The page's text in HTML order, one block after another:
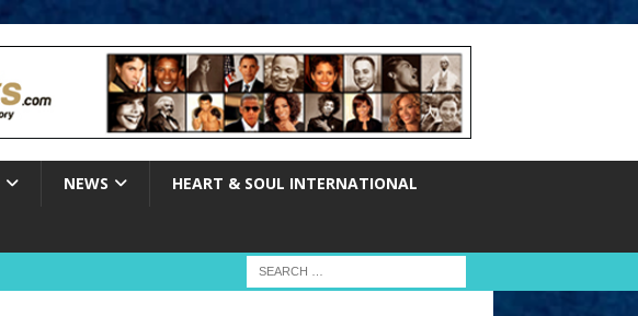
NEWS HEART & SOUL INTERNATIONAL